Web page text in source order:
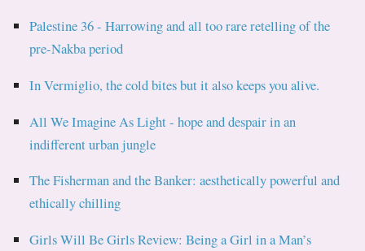
Palestine 36 - Harrowing and all too rare retelling of the
pre-Nakba period
In Vermiglio, the cold bites but it also keeps you alive.
All We Imagine As Light - hope and despair in an
indifferent urban jungle
The Fisherman and the Banker: aesthetically powerful and
ethically chilling
Girls Will Be Girls Review: Being a Girl in a Man’s